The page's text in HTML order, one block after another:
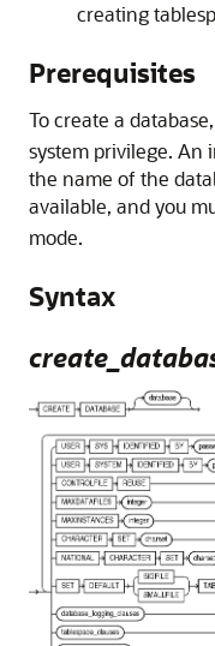
creating
Prerequisites
To create a
system privilege. An
the name of the
available, and you
mode.
Syntax